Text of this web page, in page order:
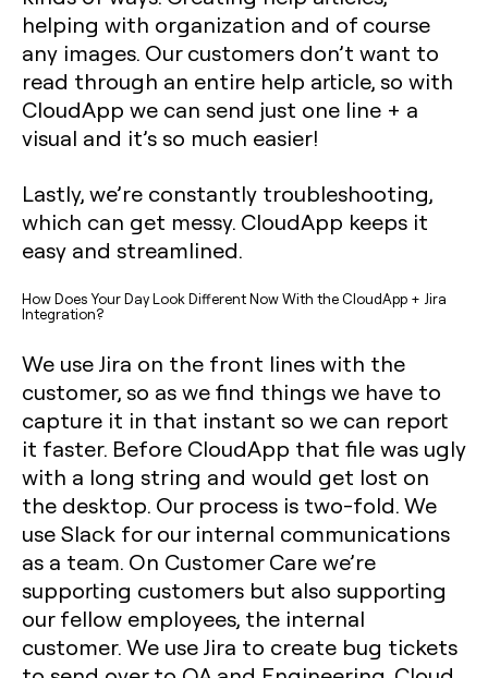
helping with organization and of course
any images. Our customers don’t want to
read through an entire help article, so with
CloudApp we can send just one line + a
visual and it’s so much easier!
Lastly, we’re constantly troubleshooting,
which can get messy. CloudApp keeps it
easy and streamlined.‍
How Does Your Day Look Different Now With the CloudApp + Jira
Integration?
We use Jira on the front lines with the
customer, so as we find things we have to
capture it in that instant so we can report
it faster. Before CloudApp that file was ugly
with a long string and would get lost on
the desktop. Our process is two-fold. We
use Slack for our internal communications
as a team. On Customer Care we’re
supporting customers but also supporting
our fellow employees, the internal
customer. We use Jira to create bug tickets